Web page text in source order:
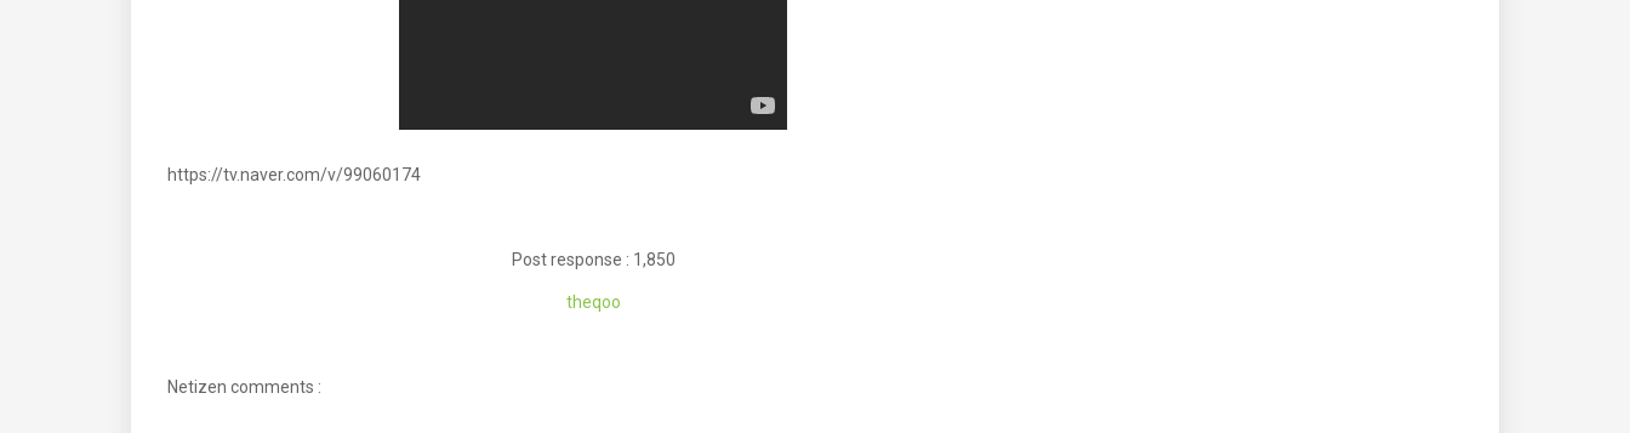
https://tv.naver.com/v/99060174
Post response : 1,850
theqoo
Netizen comments :